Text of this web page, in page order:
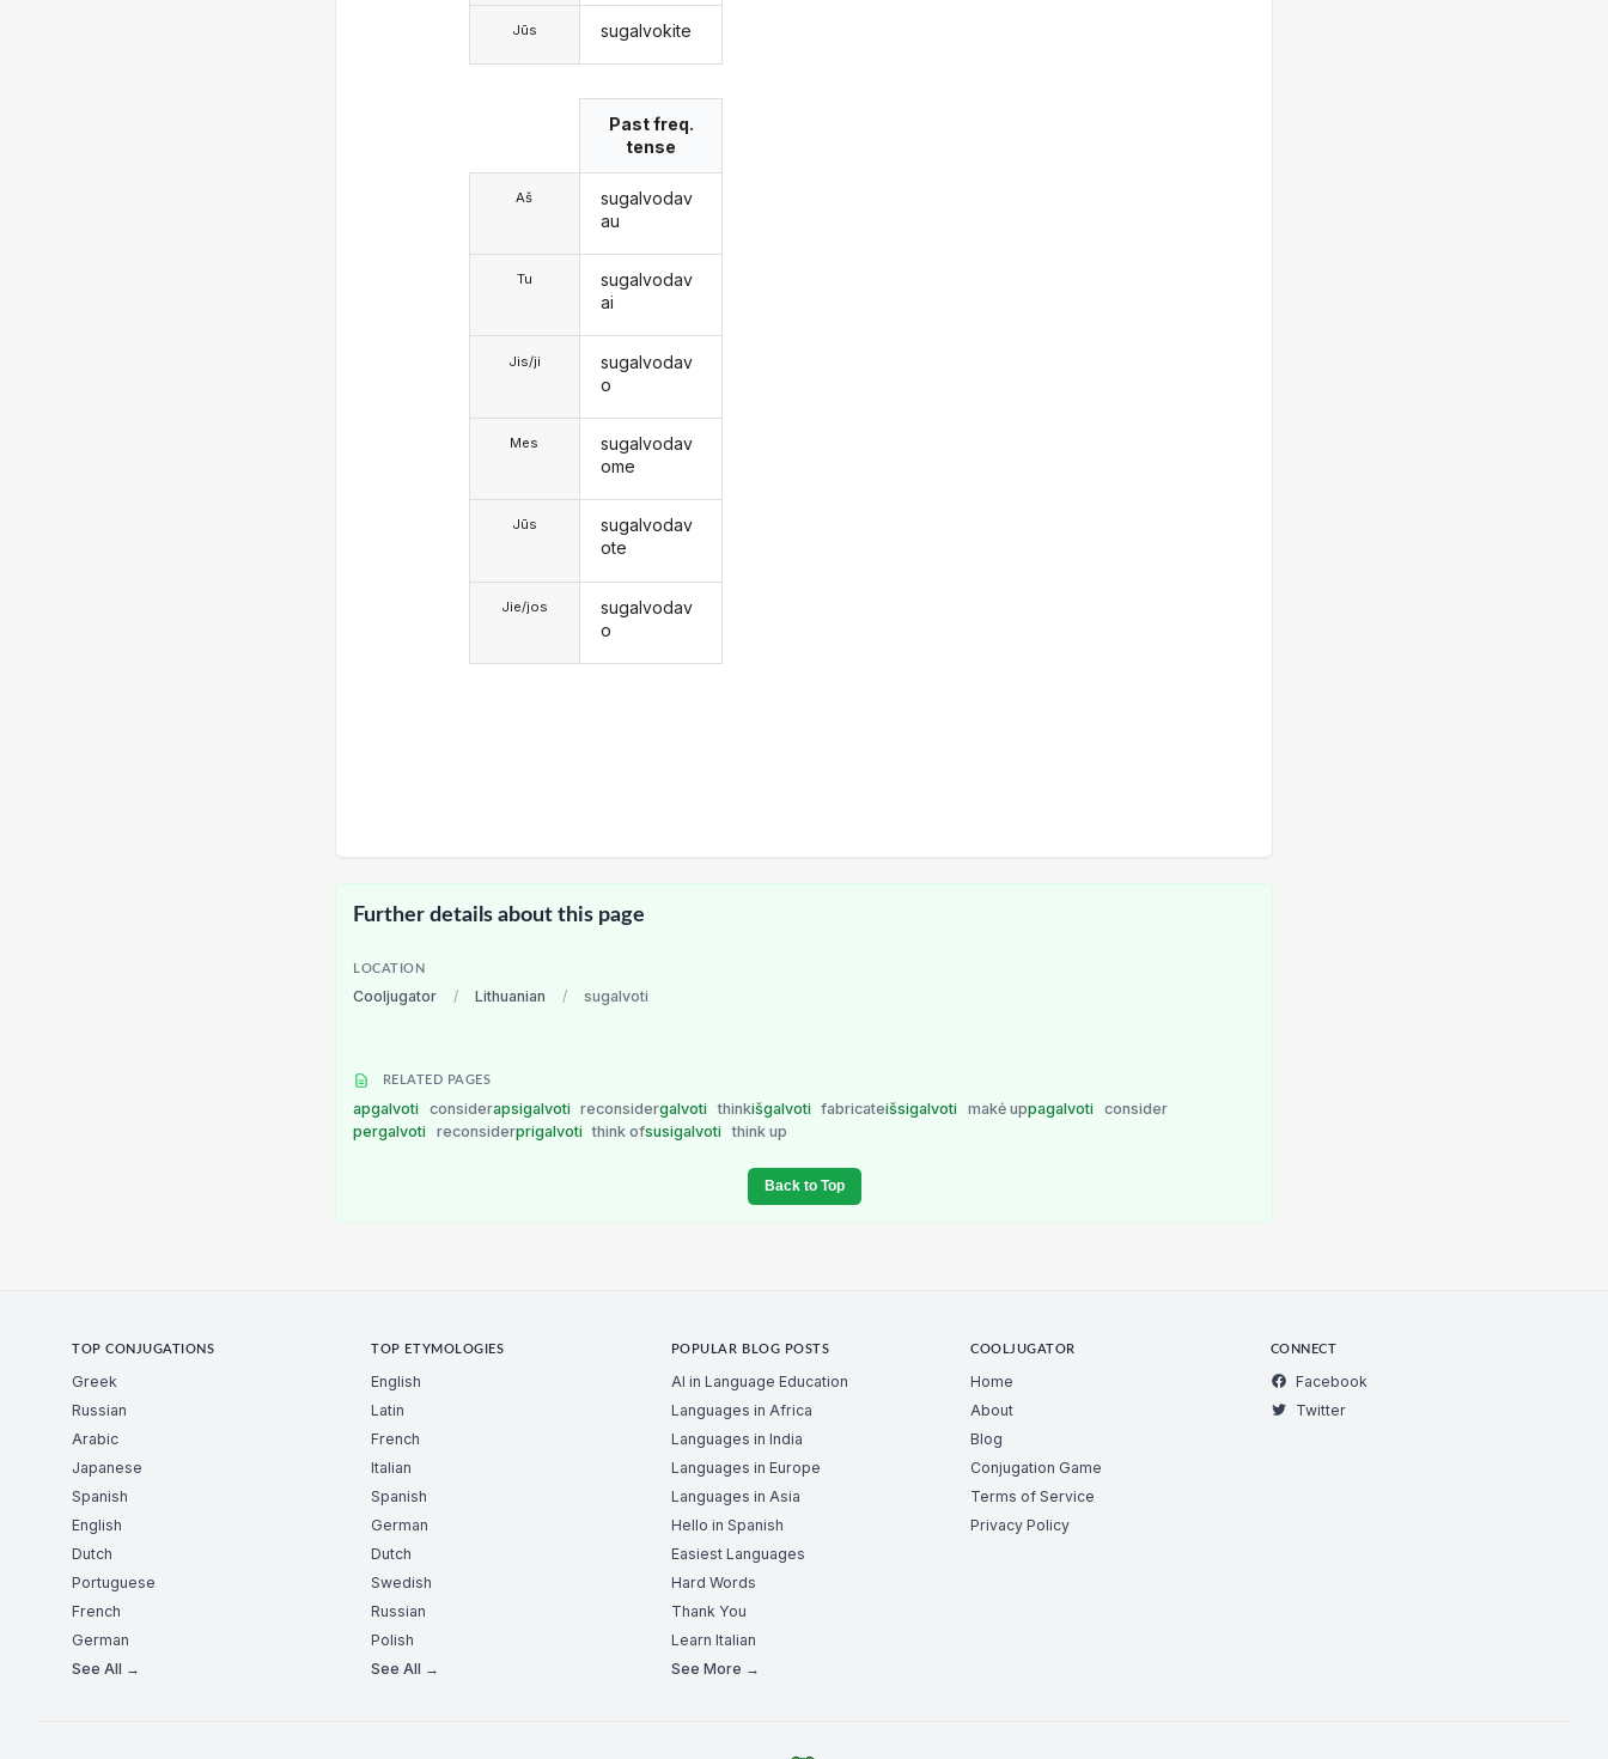
Jūs sugalvokite
Aš
Tu
Jis/ji
Mes
Jūs
Jie/jos
Past freq.
tense
sugalvodav
au
sugalvodav
ai
sugalvodav
o
sugalvodav
ome
sugalvodav
ote
sugalvodav
o
Further details about this page
LOCATION
Cooljugator / Lithuanian / sugalvoti
RELATED PAGES
apgalvoti considerapsigalvoti reconsidergalvoti thinkišgalvoti fabricateišsigalvoti makė uppagalvoti
consider
pergalvoti
reconsiderprigalvoti think ofsusigalvoti think up
Back to Top
TOP CONJUGATIONS
Greek
Russian
Arabic
Japanese
Spanish
English
Dutch
Portuguese
French
German
See All →
TOP ETYMOLOGIES
English
Latin
French
Italian
Spanish
German
Dutch
Swedish
Russian
Polish
See All →
POPULAR BLOG POSTS
AI in Language Education
Languages in Africa
Languages in India
Languages in Europe
Languages in Asia
Hello in Spanish
Easiest Languages
Hard Words
Thank You
Learn Italian
See More →
COOLJUGATOR
Home
About
Blog
Conjugation Game
Terms of Service
Privacy Policy
CONNECT
Facebook
Twitter